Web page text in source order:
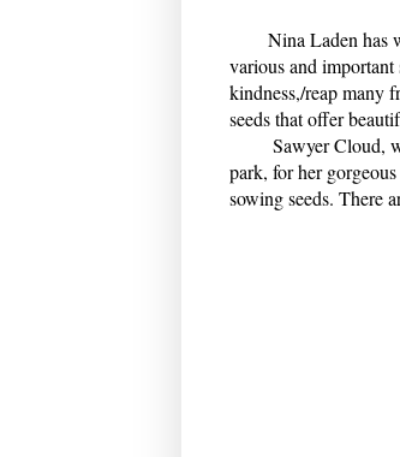
Nina Laden has
various and important
kindness,/reap many
seeds that offer
Sawyer Cloud,
park, for her
sowing seeds. There